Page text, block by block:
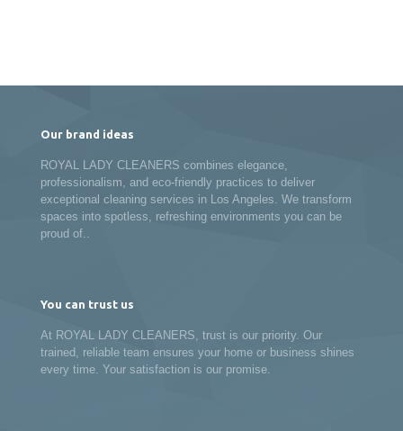
Our brand ideas
ROYAL LADY CLEANERS combines elegance,
professionalism, and eco-friendly practices to deliver
exceptional cleaning services in Los Angeles. We transform
spaces into spotless, refreshing environments you can be
proud of..
You can trust us
At ROYAL LADY CLEANERS, trust is our priority. Our
trained, reliable team ensures your home or business shines
every time. Your satisfaction is our promise.